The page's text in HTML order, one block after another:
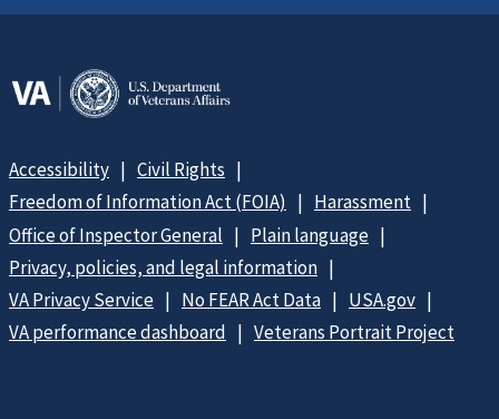
Accessibility
Civil Rights
Freedom of Information Act (FOIA)
Harassment
Office of Inspector General
Plain language
Privacy, policies, and legal information
VA Privacy Service
No FEAR Act Data
USA.gov
VA performance dashboard
Veterans Portrait Project